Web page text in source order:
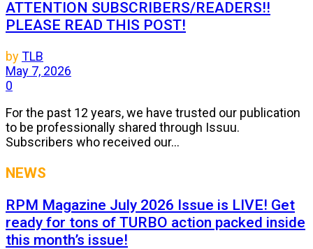
ATTENTION SUBSCRIBERS/READERS!!
PLEASE READ THIS POST!
byTLB
May 7, 2026
0
For the past 12 years, we have trusted our publication
to be professionally shared through Issuu.
Subscribers who received our...
NEWS
RPM Magazine July 2026 Issue is LIVE! Get
ready for tons of TURBO action packed inside
this month’s issue!